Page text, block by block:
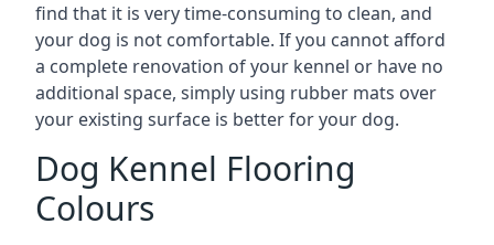
find that it is very time-consuming to clean, and
your dog is not comfortable. If you cannot afford
a complete renovation of your kennel or have no
additional space, simply using rubber mats over
your existing surface is better for your dog.
Dog Kennel Flooring
Colours